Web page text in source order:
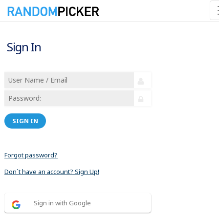
Sign In
SIGN IN
Forgot password?
Don´t have an account? Sign Up!
Sign in with Google